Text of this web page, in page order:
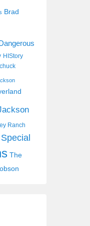
Brad
HIStory
Ranch
Special
The